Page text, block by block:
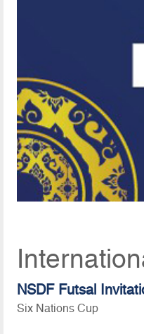
NSDF Futsal
Six Nations Cup